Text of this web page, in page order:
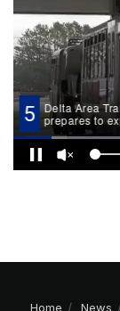
Home News